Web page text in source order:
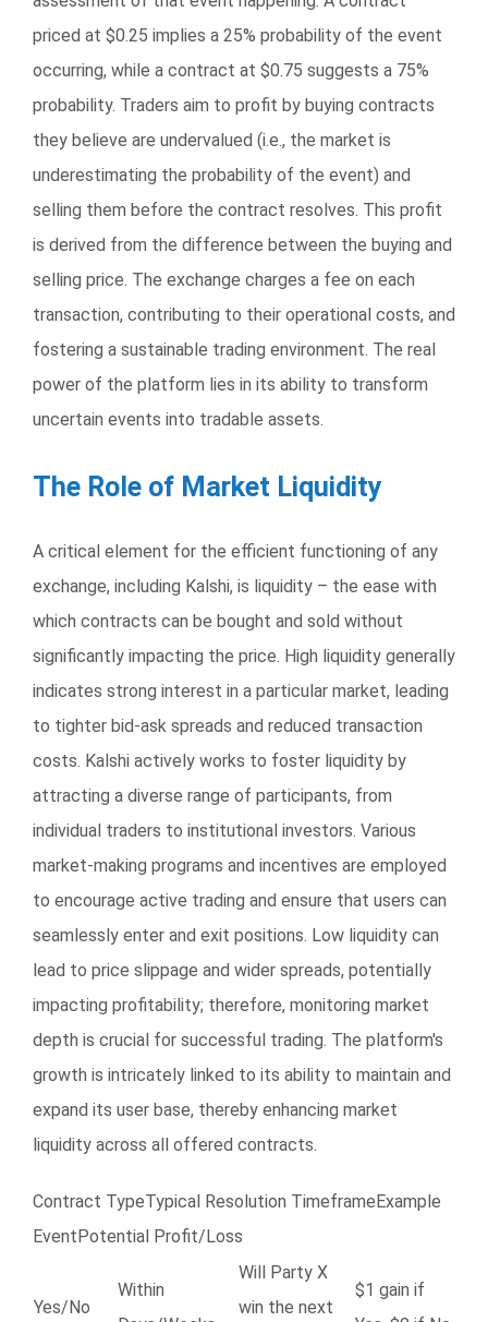
priced at $0.25 implies a 25% probability of the event
occurring, while a contract at $0.75 suggests a 75%
probability. Traders aim to profit by buying contracts
they believe are undervalued (i.e., the market is
underestimating the probability of the event) and
selling them before the contract resolves. This profit
is derived from the difference between the buying and
selling price. The exchange charges a fee on each
transaction, contributing to their operational costs, and
fostering a sustainable trading environment. The real
power of the platform lies in its ability to transform
uncertain events into tradable assets.
The Role of Market Liquidity
A critical element for the efficient functioning of any
exchange, including Kalshi, is liquidity – the ease with
which contracts can be bought and sold without
significantly impacting the price. High liquidity generally
indicates strong interest in a particular market, leading
to tighter bid-ask spreads and reduced transaction
costs. Kalshi actively works to foster liquidity by
attracting a diverse range of participants, from
individual traders to institutional investors. Various
market-making programs and incentives are employed
to encourage active trading and ensure that users can
seamlessly enter and exit positions. Low liquidity can
lead to price slippage and wider spreads, potentially
impacting profitability; therefore, monitoring market
depth is crucial for successful trading. The platform's
growth is intricately linked to its ability to maintain and
expand its user base, thereby enhancing market
liquidity across all offered contracts.
Contract TypeTypical Resolution TimeframeExample
EventPotential Profit/Loss
Yes/No
Within
Will Party X
win the next
$1 gain if